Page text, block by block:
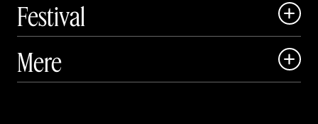
Festival

 Art Matter Festival
Mere 